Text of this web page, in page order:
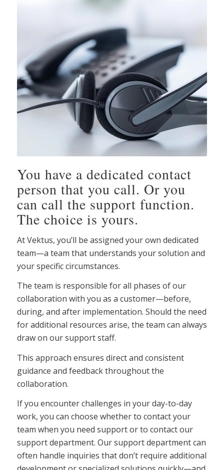
You have a dedicated contact
person that you call. Or you
can call the support function.
The choice is yours.
At Vektus, you’ll be assigned your own dedicated
team—a team that understands your solution and
your specific circumstances.
The team is responsible for all phases of our
collaboration with you as a customer—before,
during, and after implementation. Should the need
for additional resources arise, the team can always
draw on our support staff.
This approach ensures direct and consistent
guidance and feedback throughout the
collaboration.
If you encounter challenges in your day-to-day
work, you can choose whether to contact your
team when you need support or to contact our
support department. Our support department can
often handle inquiries that don’t require additional